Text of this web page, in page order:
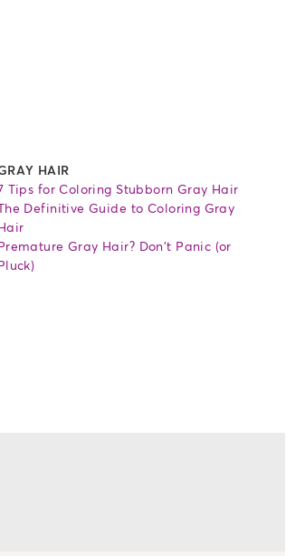
HAIR
Tips for Coloring Stubborn Gray Hair
Definitive Guide to Coloring Gray
Gray Hair? Don't Panic (or
and videos